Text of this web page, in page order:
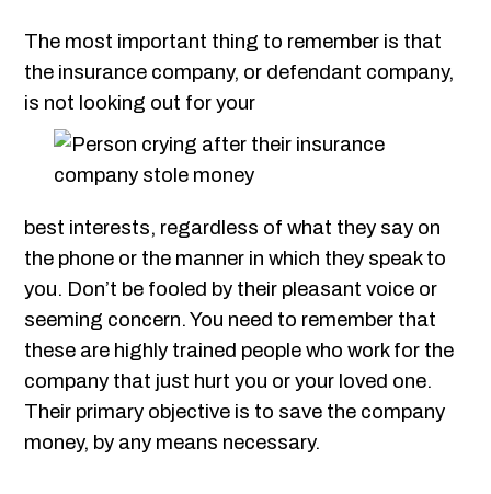
The most important thing to remember is that
the insurance company, or defendant company,
is not looking out for your
best interests, regardless of what they say on
the phone or the manner in which they speak to
you. Don’t be fooled by their pleasant voice or
seeming concern. You need to remember that
these are highly trained people who work for the
company that just hurt you or your loved one.
Their primary objective is to save the company
money, by any means necessary.